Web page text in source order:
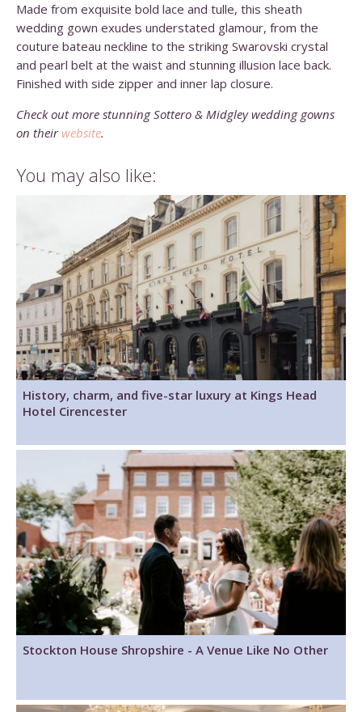
Made from exquisite bold lace and tulle, this sheath
wedding gown exudes understated glamour, from the
couture bateau neckline to the striking Swarovski crystal
and pearl belt at the waist and stunning illusion lace back.
Finished with side zipper and inner lap closure.
Check out more stunning Sottero & Midgley wedding gowns
on their website.
You may also like:
History, charm, and five-star luxury at Kings Head
Hotel Cirencester
Stockton House Shropshire - A Venue Like No Other